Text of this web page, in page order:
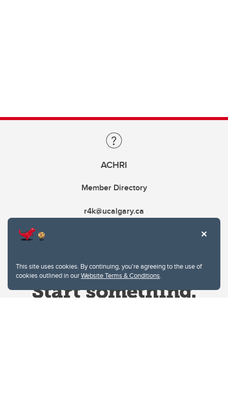
This site uses cookies. By continuing, you're agreeing to the use of
cookies outlined in ourWebsite Terms & Conditions.
ACHRI
Member Directory
r4k@ucalgary.ca